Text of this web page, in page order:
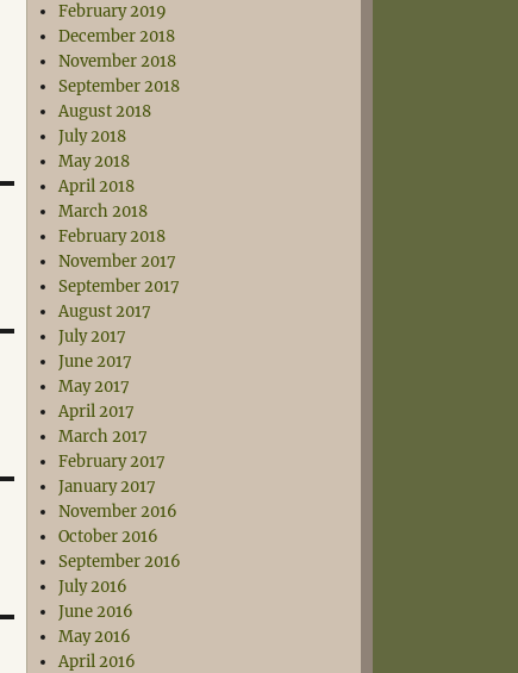
February 2019
December 2018
November 2018
September 2018
August 2018
July 2018
May 2018
April 2018
March 2018
February 2018
November 2017
September 2017
August 2017
July 2017
June 2017
May 2017
April 2017
March 2017
February 2017
January 2017
November 2016
October 2016
September 2016
July 2016
June 2016
May 2016
April 2016